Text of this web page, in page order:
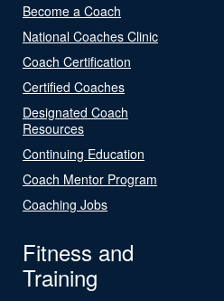
Become a Coach
National Coaches Clinic
Coach Certification
Certified Coaches
Designated Coach
Resources
Continuing Education
Coach Mentor Program
Coaching Jobs
Fitness and
Training